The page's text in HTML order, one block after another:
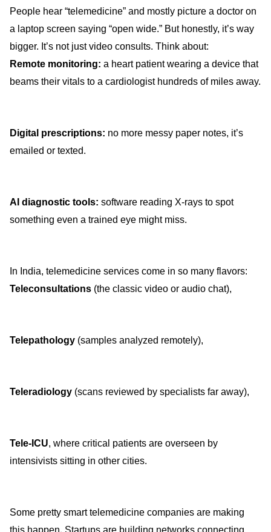
People hear “telemedicine” and mostly picture a doctor on
a laptop screen saying “open wide.” But honestly, it’s way
bigger. It’s not just video consults. Think about:
Remote monitoring: a heart patient wearing a device that
beams their vitals to a cardiologist hundreds of miles away.
Digital prescriptions: no more messy paper notes, it’s
emailed or texted.
AI diagnostic tools: software reading X-rays to spot
something even a trained eye might miss.
In India, telemedicine services come in so many flavors:
Teleconsultations (the classic video or audio chat),
Telepathology (samples analyzed remotely),
Teleradiology (scans reviewed by specialists far away),
Tele-ICU, where critical patients are overseen by
intensivists sitting in other cities.
Some pretty smart telemedicine companies are making